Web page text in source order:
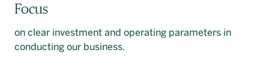
Focus
on clear investment and operating parameters in
conducting our business.